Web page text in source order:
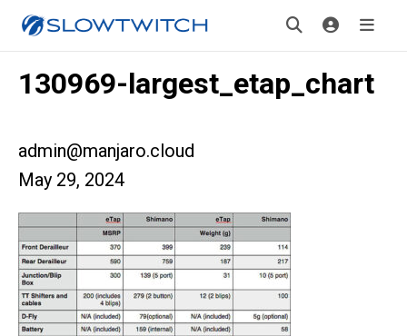
130969-largest_etap_chart
admin@manjaro.cloud
May 29, 2024